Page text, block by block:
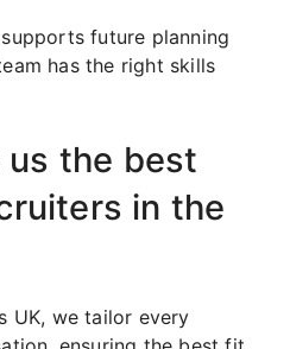
future planning
has the right skills
us the best
in the
UK, we tailor every